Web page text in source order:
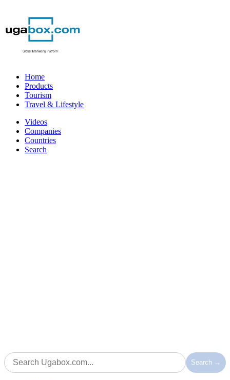
Home
Products
Tourism
Travel & Lifestyle
Videos
Companies
Countries
Search
Search →